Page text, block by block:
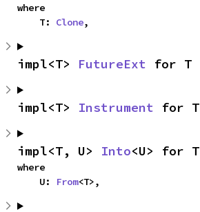
where
    T:
Clone,
impl<T> FutureExt for T
impl<T> Instrument for T
impl<T, U> Into<U> for T
where
    U:
From<T>,